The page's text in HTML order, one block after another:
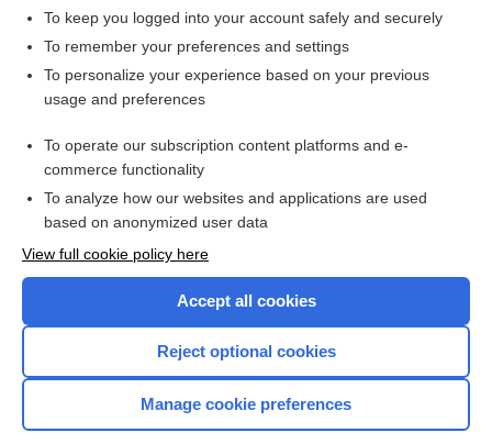
Want to read the entire topic?
I’m already a subscriber
Browse sample topics
Home
To keep you logged into your account safely and securely
To remember your preferences and settings
To personalize your experience based on your previous
usage and preferences
To operate our subscription content platforms and e-
commerce functionality
To analyze how our websites and applications are used
based on anonymized user data
View full cookie policy here
Accept all cookies
Reject optional cookies
Manage cookie preferences